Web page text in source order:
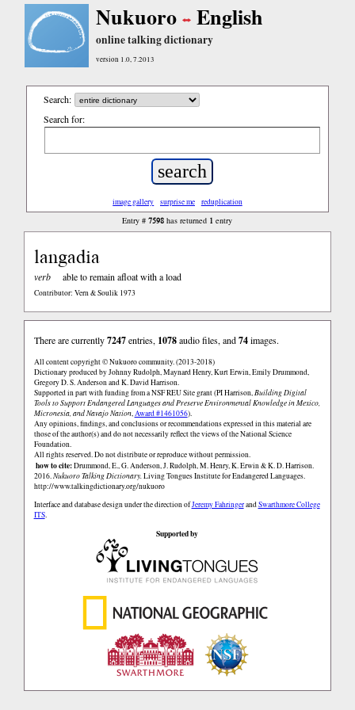
Nukuoro English
online talking dictionary
version 1.0, 7.2013
Search:
Search for:
image gallery surprise me reduplication
Entry #7598 has returned 1 entry
langadia
verb able to remain afloat with a load
Contributor: Vern & Soulik 1973
There are currently7247entries, 1078audio files, and74images.
All content copyright © Nukuoro community. (2013-2018)
Dictionary produced by Johnny Rudolph, Maynard Henry, Kurt Erwin, Emily Drummond,
Gregory D. S. Anderson and K. David Harrison.
Supported in part with funding from a NSF REU Site grant (PI Harrison,Building Digital
Tools to Support Endangered Languages and Preserve Environmental Knowledge in Mexico,
Micronesia, and Navajo Nation,Award #1461056).
Any opinions, findings, and conclusions or recommendations expressed in this material are
those of the author(s) and do not necessarily reflect the views of the National Science
Foundation.
All rights reserved. Do not distribute or reproduce without permission.
how to cite:Drummond, E., G. Anderson, J. Rudolph, M. Henry, K. Erwin & K. D. Harrison.
2016.Nukuoro Talking Dictionary.Living Tongues Institute for Endangered Languages.
http://www.talkingdictionary.org/nukuoro
Interface and database design under the direction ofJeremy FahringerandSwarthmore College
ITS.
Supported by